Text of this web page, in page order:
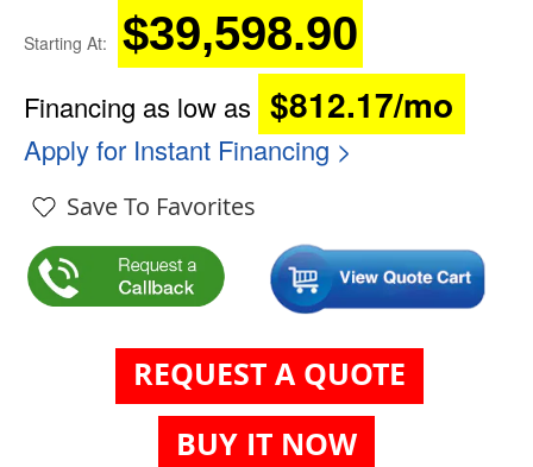
Save To Favorites
REQUEST A QUOTE
BUY IT NOW
Starting At: $39,598.90
Financing as low as $812.17/mo
Apply for Instant Financing >